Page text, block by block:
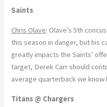
Saints
Chris Olave: Olave’s 5th
this season in danger, but his
greatly impacts the Saints’
target, Derek Carr should
average quarterback we know
Titans @ Chargers